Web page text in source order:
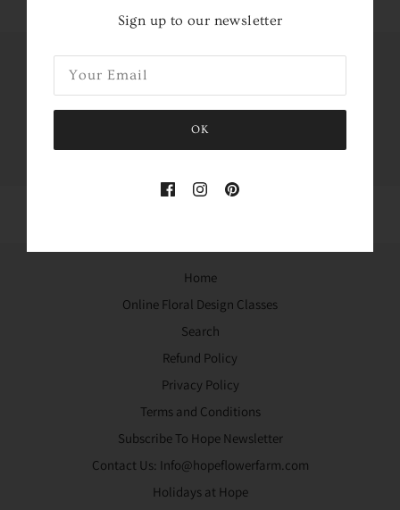
Like
Home
Online Floral Design Classes
Search
Refund Policy
Privacy Policy
Terms and Conditions
Subscribe To Hope Newsletter
Contact Us: Info@hopeflowerfarm.com
Holidays at Hope
Sign up to our newsletter
OK